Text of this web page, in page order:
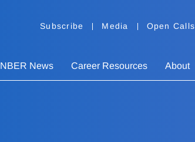
Subscribe Media Open Calls
NBER News Career Resources About